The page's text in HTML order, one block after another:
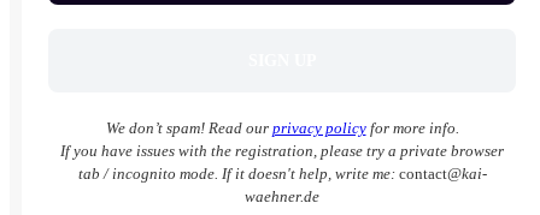
We don’t spam! Read our privacy policyfor more info.
If you have issues with the registration, please try a private browser
tab / incognito mode. If it doesn't help, write me: contact@kai-
waehner.de